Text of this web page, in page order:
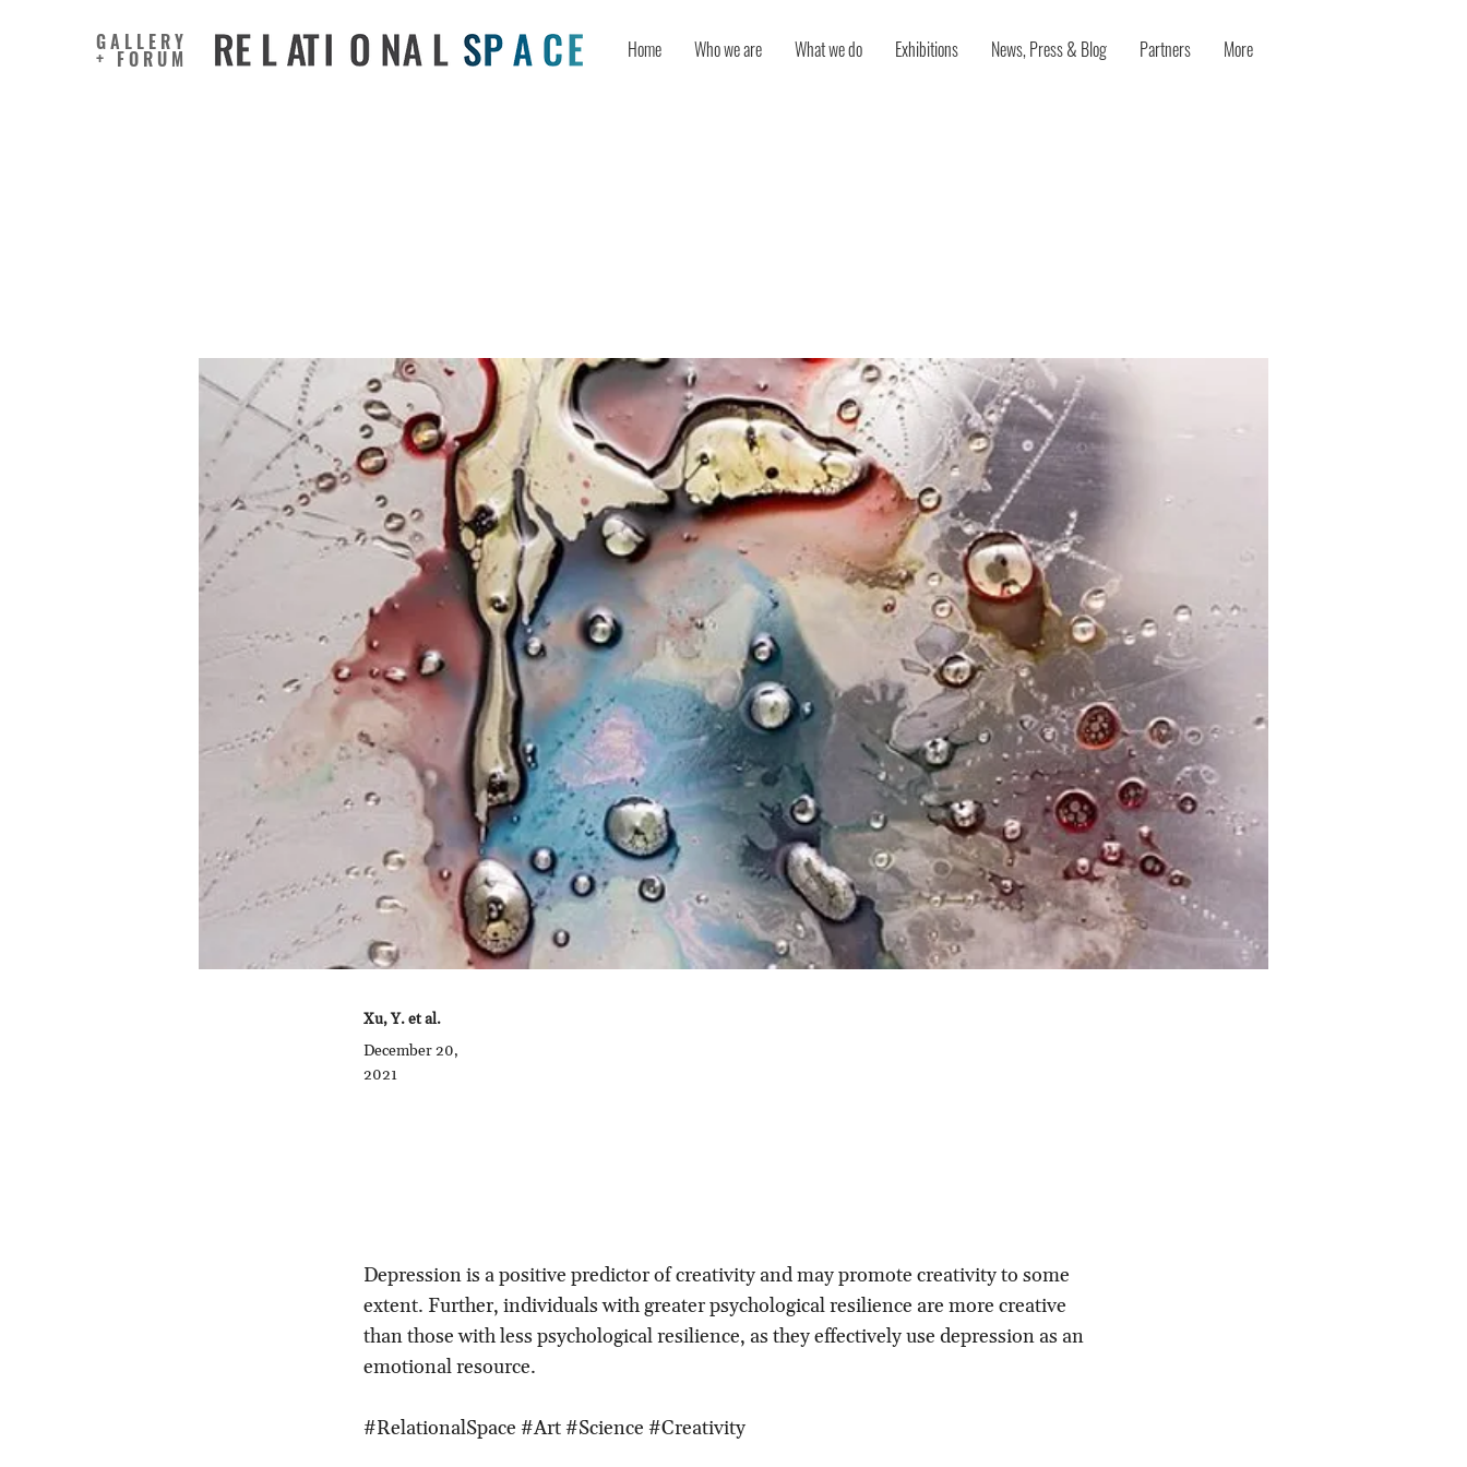
GALLERY
+ FORUM Home Who we are What we do Exhibitions News, Press & Blog Partners More
Xu, Y. et al.
December 20,
2021
Depression is a positive predictor of creativity and may promote creativity to some
extent. Further, individuals with greater psychological resilience are more creative
than those with less psychological resilience, as they effectively use depression as an
emotional resource.
#RelationalSpace #Art #Science #Creativity